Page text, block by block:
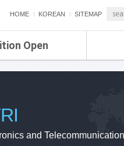
HOME KOREAN SITEMAP
Open
ETRI
ETRI
and